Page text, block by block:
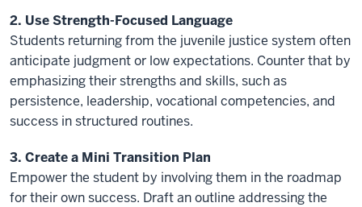
2. Use Strength-Focused Language
Students returning from the juvenile justice system often
anticipate judgment or low expectations. Counter that by
emphasizing their strengths and skills, such as
persistence, leadership, vocational competencies, and
success in structured routines.
3. Create a Mini Transition Plan
Empower the student by involving them in the roadmap
for their own success. Draft an outline addressing the